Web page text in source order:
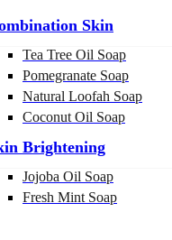
Skin
Tea Tree Oil Soap
Pomegranate Soap
Natural Loofah Soap
Coconut Oil Soap
Brightening
Jojoba Oil Soap
Fresh Mint Soap